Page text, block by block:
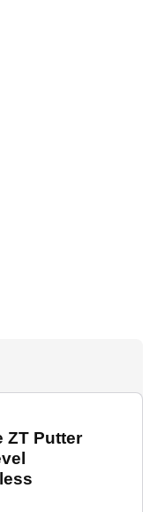
ZT Putter